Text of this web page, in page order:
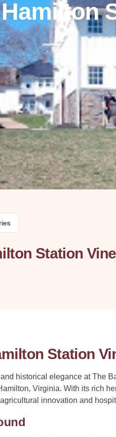
Station
Station
historical elegance at The
Virginia. With its rich
innovation and